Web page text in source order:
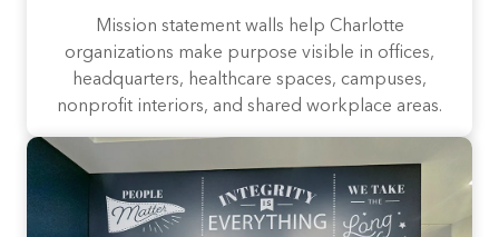
Mission statement walls help Charlotte
organizations make purpose visible in offices,
headquarters, healthcare spaces, campuses,
nonprofit interiors, and shared workplace areas.